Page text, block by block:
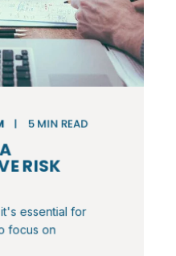
5 MIN READ
RISK
essential for
focus on